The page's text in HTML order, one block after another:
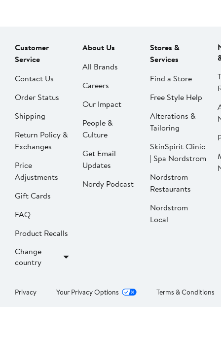
Customer
Service
Contact Us
Order Status
Shipping
Return Policy &
Exchanges
Price
Adjustments
Gift Cards
FAQ
Product Recalls
Change
country
About Us
All Brands
Careers
Our Impact
People &
Culture
Get Email
Updates
Nordy Podcast
Stores &
Services
Find a Store
Free Style Help
Alterations &
Tailoring
SkinSpirit Clinic
| Spa Nordstrom
Nordstrom
Restaurants
Nordstrom
Local
Privacy Your Privacy Options Terms & Conditions